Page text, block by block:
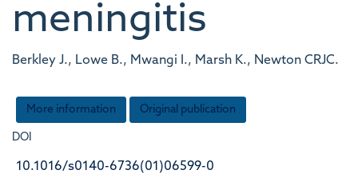
meningitis
Berkley J., Lowe B., Mwangi I., Marsh K., Newton CRJC.
More information Original publication
DOI
10.1016/s0140-6736(01)06599-0